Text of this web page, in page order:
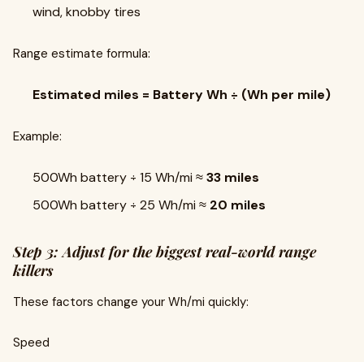
wind, knobby tires
Range estimate formula:
Estimated miles = Battery Wh ÷ (Wh per mile)
Example:
500Wh battery ÷ 15 Wh/mi ≈33 miles
500Wh battery ÷ 25 Wh/mi ≈ 20 miles
Step 3: Adjust for the biggest real-world range
killers
These factors change your Wh/mi quickly:
Speed